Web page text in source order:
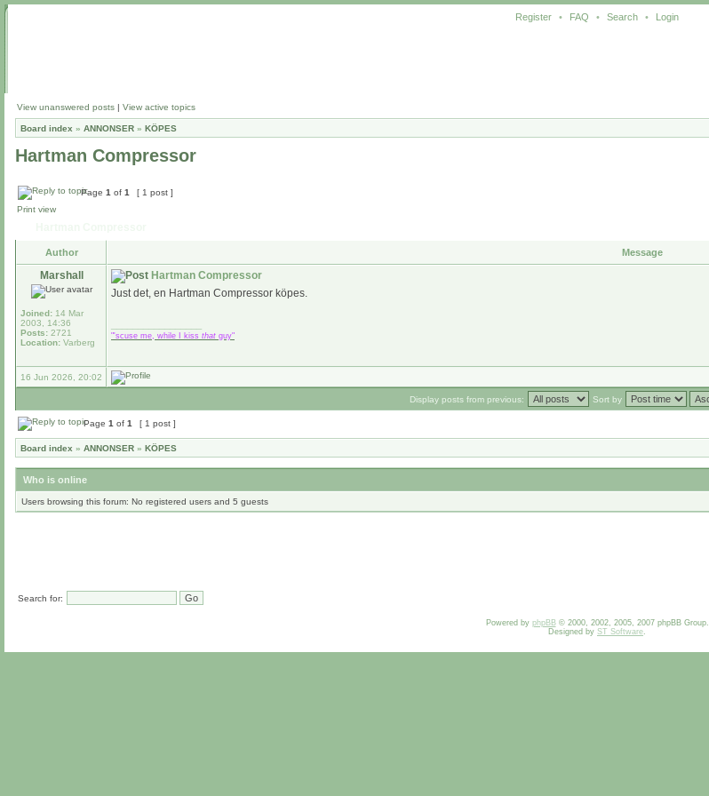
Register • FAQ • Search • Login
View unanswered posts | View active topics
Board index » ANNONSER » KÖPES
Hartman Compressor
Page 1 of 1
[ 1 post ]
Print view
Author Message
Marshall
Joined: 14 Mar
2003, 14:36
Posts: 2721
Location: Varberg
Hartman Compressor
Just det, en Hartman Compressor köpes.
"'scuse me, while I kiss that guy"
16 Jun 2026, 20:02
Display posts from previous: Sort by
Page 1 of 1 [ 1 post ]
Board index » ANNONSER » KÖPES
Who is online
Users browsing this forum: No registered users and 5 guests
Search for:
Powered by phpBB© 2000, 2002, 2005, 2007 phpBB Group.
Designed by ST Software.